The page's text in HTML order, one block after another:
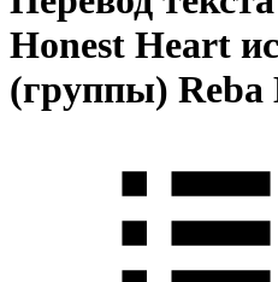
Honest Heart
(группы)